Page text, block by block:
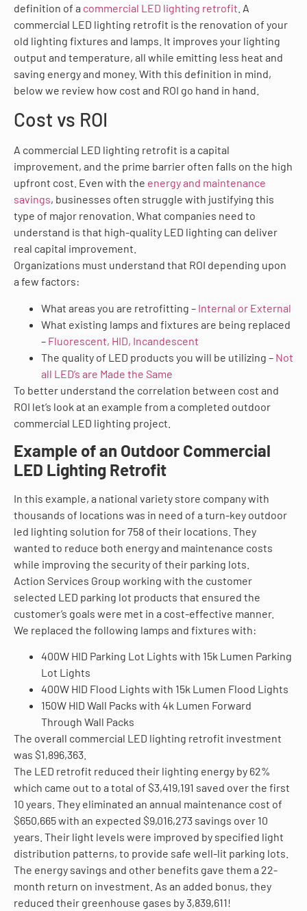
definition of a commercial LED lighting retrofit . A
commercial LED lighting retrofit is the renovation of your
old lighting fixtures and lamps. It improves your lighting
output and temperature, all while emitting less heat and
saving energy and money. With this definition in mind,
below we review how cost and ROI go hand in hand.
Cost vs ROI
A commercial LED lighting retrofit is a capital
improvement, and the prime barrier often falls on the high
upfront cost. Even with the energy and maintenance
savings, businesses often struggle with justifying this
type of major renovation. What companies need to
understand is that high-quality LED lighting can deliver
real capital improvement.
Organizations must understand that ROI depending upon
a few factors:
What areas you are retrofitting – Internal or External
What existing lamps and fixtures are being replaced
– Fluorescent, HID, Incandescent
The quality of LED products you will be utilizing – Not
all LED’s are Made the Same
To better understand the correlation between cost and
ROI let’s look at an example from a completed outdoor
commercial LED lighting project.
Example of an Outdoor Commercial
LED Lighting Retrofit
In this example, a national variety store company with
thousands of locations was in need of a turn-key outdoor
led lighting solution for 758 of their locations. They
wanted to reduce both energy and maintenance costs
while improving the security of their parking lots.
Action Services Group working with the customer
selected LED parking lot products that ensured the
customer’s goals were met in a cost-effective manner.
We replaced the following lamps and fixtures with:
400W HID Parking Lot Lights with 15k Lumen Parking
Lot Lights
400W HID Flood Lights with 15k Lumen Flood Lights
150W HID Wall Packs with 4k Lumen Forward
Through Wall Packs
The overall commercial LED lighting retrofit investment
was $1,896,363.
The LED retrofit reduced their lighting energy by 62%
which came out to a total of $3,419,191 saved over the first
10 years. They eliminated an annual maintenance cost of
$650,665 with an expected $9,016,273 savings over 10
years. Their light levels were improved by specified light
distribution patterns, to provide safe well-lit parking lots.
The energy savings and other benefits gave them a 22-
month return on investment. As an added bonus, they
reduced their greenhouse gases by 3,839,611!